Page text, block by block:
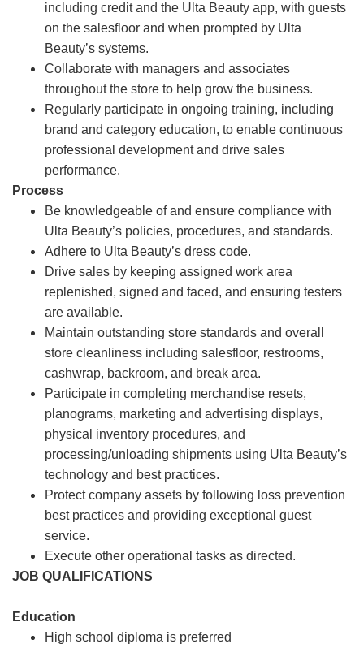
including credit and the Ulta Beauty app, with guests
on the salesfloor and when prompted by Ulta
Beauty’s systems.
Collaborate with managers and associates
throughout the store to help grow the business.
Regularly participate in ongoing training, including
brand and category education, to enable continuous
professional development and drive sales
performance.
Process
Be knowledgeable of and ensure compliance with
Ulta Beauty’s policies, procedures, and standards.
Adhere to Ulta Beauty’s dress code.
Drive sales by keeping assigned work area
replenished, signed and faced, and ensuring testers
are available.
Maintain outstanding store standards and overall
store cleanliness including salesfloor, restrooms,
cashwrap, backroom, and break area.
Participate in completing merchandise resets,
planograms, marketing and advertising displays,
physical inventory procedures, and
processing/unloading shipments using Ulta Beauty’s
technology and best practices.
Protect company assets by following loss prevention
best practices and providing exceptional guest
service.
Execute other operational tasks as directed.
JOB QUALIFICATIONS
Education
High school diploma is preferred